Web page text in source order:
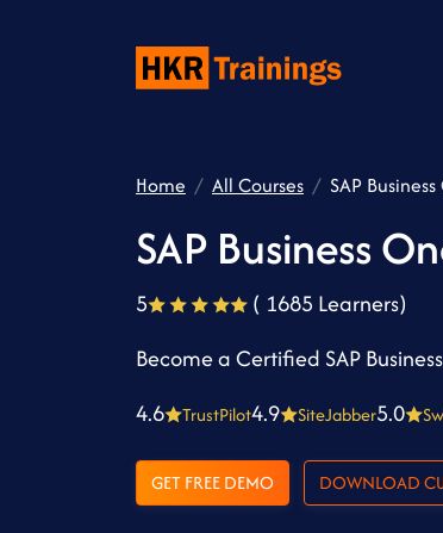
Home All Courses SAP
SAP Business
5
( 1685 Learners)
Become a Certified SAP
4.6
TrustPilot4.9 SiteJabber5.0
GET FREE DEMO